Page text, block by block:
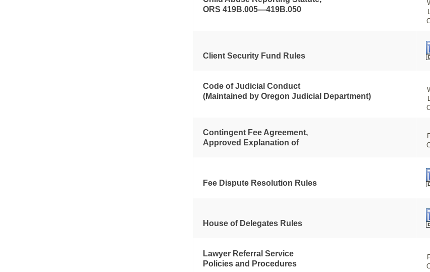
ORS 419B.005—419B.050
Client Security Fund Rules
Code of Judicial Conduct
(Maintained by Oregon Judicial Department)
Contingent Fee Agreement,
Approved Explanation of
Fee Dispute Resolution Rules
House of Delegates Rules
Lawyer Referral Service
Policies and Procedures